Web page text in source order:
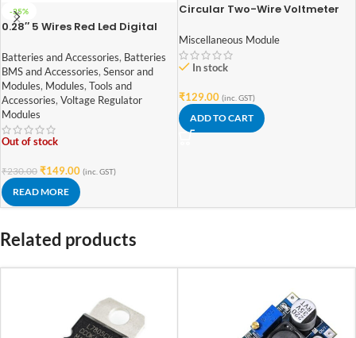
-35%
0.28″ 5 Wires Red Led Digital
Ammeter
Batteries and Accessories, Batteries
BMS and Accessories, Sensor and
Modules, Modules, Tools and
Accessories, Voltage Regulator
Modules
Out of stock
₹230.00 ₹149.00 (inc. GST)
READ MORE
Circular Two-Wire Voltmeter
Miscellaneous Module
In stock
₹129.00 (inc. GST)
ADD TO CART
Related products